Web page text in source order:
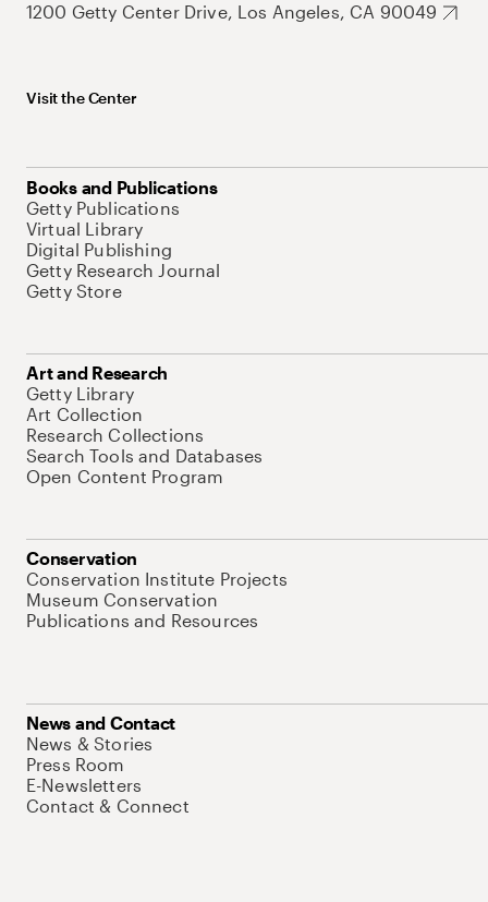
1200 Getty Center Drive, Los Angeles, CA 90049
Visit the Center
Books and Publications
Getty Publications
Virtual Library
Digital Publishing
Getty Research Journal
Getty Store
Art and Research
Getty Library
Art Collection
Research Collections
Search Tools and Databases
Open Content Program
Conservation
Conservation Institute Projects
Museum Conservation
Publications and Resources
News and Contact
News & Stories
Press Room
E-Newsletters
Contact & Connect